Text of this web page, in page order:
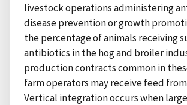
livestock operations administering
disease prevention or growth
the percentage of animals receiving
antibiotics in the hog and broiler
production contracts common in
farm operators may receive feed
Vertical integration occurs when